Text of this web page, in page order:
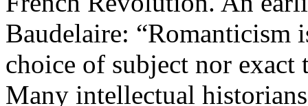
Baudelaire: “Romanticism
choice of subject nor
Many intellectual